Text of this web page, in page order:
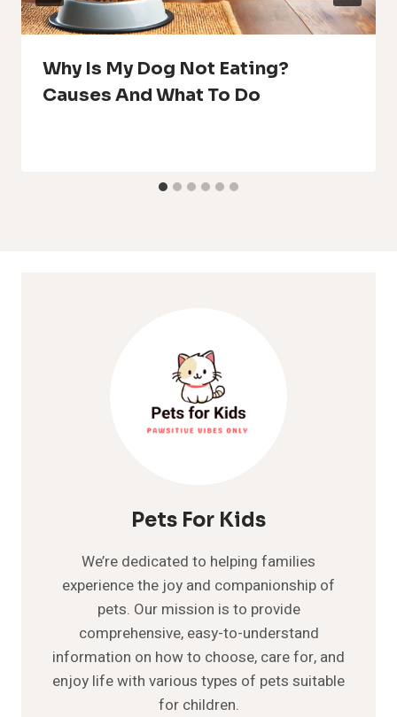
Why Is My Dog Not Eating?
Causes And What To Do
Pets For Kids
We’re dedicated to helping families
experience the joy and companionship of
pets. Our mission is to provide
comprehensive, easy-to-understand
information on how to choose, care for, and
enjoy life with various types of pets suitable
for children.